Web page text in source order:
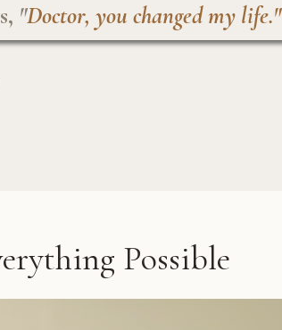
"Doctor, you changed my life."
Possible